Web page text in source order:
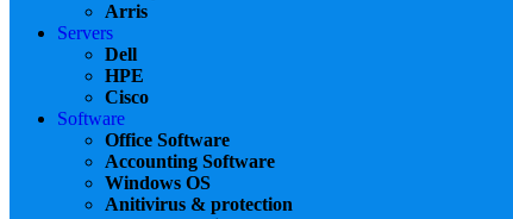
Arris
Servers
Dell
HPE
Cisco
Software
Office Software
Accounting Software
Windows OS
Anitivirus & protection